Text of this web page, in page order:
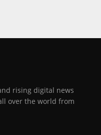
rising digital news
over the world from